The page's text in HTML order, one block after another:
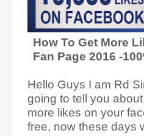
How To Get More
Fan Page 2016 -
Hello Guys I am Rd
going to tell you
more likes on your
free, now these days